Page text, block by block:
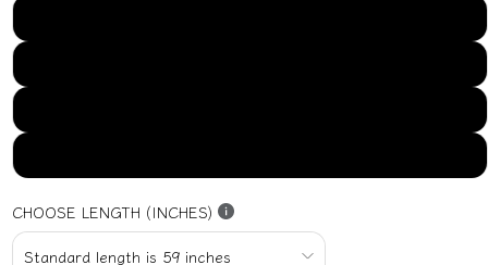
CHOOSE LENGTH (INCHES)